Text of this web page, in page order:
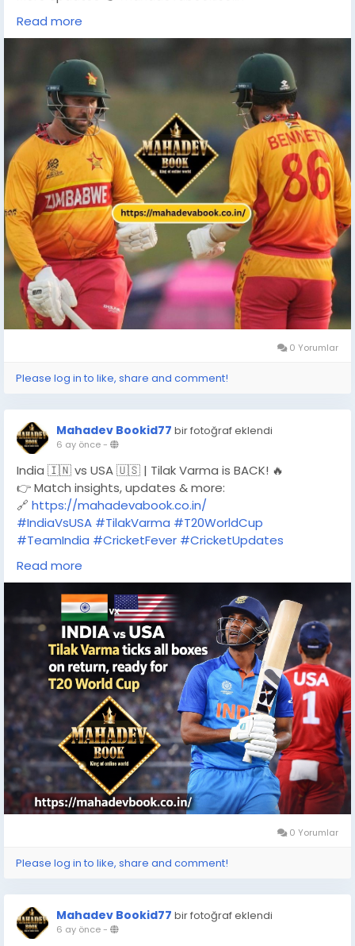
#T20WC2026
Read more
0 Yorumlar
Please log in to like, share and comment!
Mahadev Bookid77 bir fotoğraf eklendi
6 ay önce-
India 🇮🇳 vs USA 🇺🇸 | Tilak Varma is BACK! 🔥
👉 Match insights, updates & more:
🔗 https://mahadevabook.co.in/
#IndiaVsUSA #TilakVarma #T20WorldCup
#TeamIndia #CricketFever #CricketUpdates
#IndianCricket
#CricketLovers
#WorldCupReady#MahadevBook
Read more
0 Yorumlar
Please log in to like, share and comment!
Mahadev Bookid77 bir fotoğraf eklendi
6 ay önce-